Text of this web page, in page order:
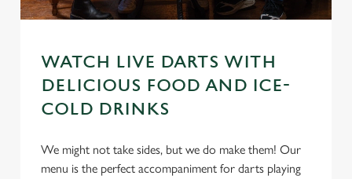
WATCH LIVE DARTS WITH
DELICIOUS FOOD AND ICE-
COLD DRINKS
We might not take sides, but we do make them! Our
menu is the perfect accompaniment for darts playing